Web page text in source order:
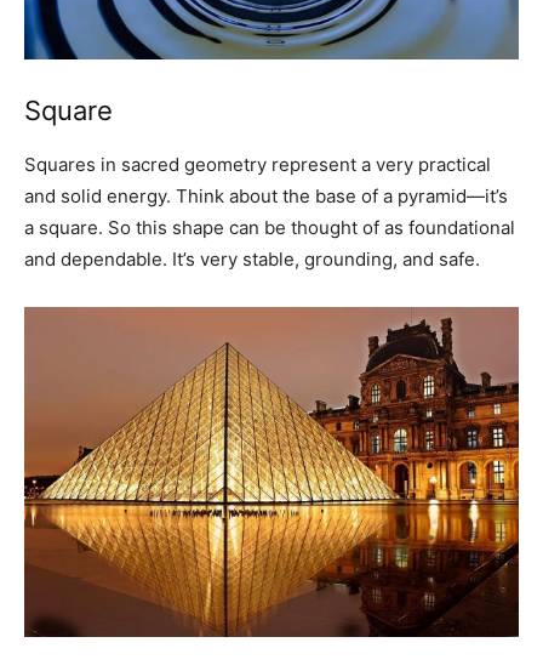
Square
Squares in sacred geometry represent a very practical
and solid energy. Think about the base of a pyramid—it’s
a square. So this shape can be thought of as foundational
and dependable. It’s very stable, grounding, and safe.